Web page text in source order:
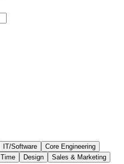
IT/Software
Core Engineering
Design Sales & Marketing